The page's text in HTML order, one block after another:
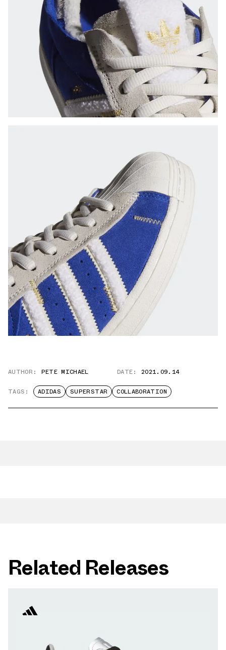
AUTHOR: PETE MICHAEL DATE: 2021.09.14
TAGS: ADIDAS SUPERSTAR COLLABORATION
Related Releases